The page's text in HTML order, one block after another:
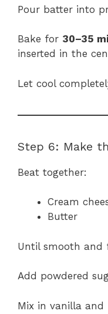
Pour batter into
Bake for 30–35
inserted in the
Let cool
Step 6: Make
Beat together:
Cream
Butter
Until smooth and
Add powdered
Mix in vanilla and